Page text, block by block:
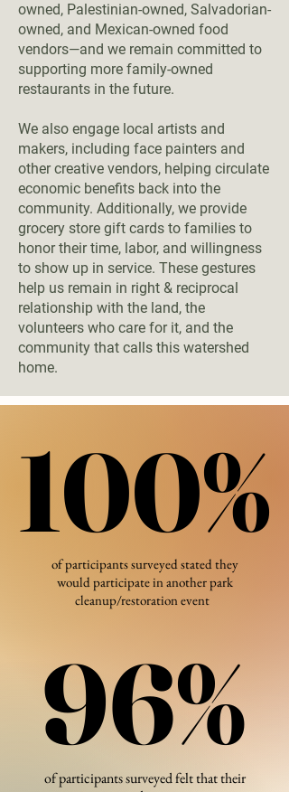
owned, Palestinian-owned, Salvadorian-
owned, and Mexican-owned food
vendors—and we remain committed to
supporting more family-owned
restaurants in the future.
We also engage local artists and
makers, including face painters and
other creative vendors, helping circulate
economic benefits back into the
community. Additionally, we provide
grocery store gift cards to families to
honor their time, labor, and willingness
to show up in service. These gestures
help us remain in right & reciprocal
relationship with the land, the
volunteers who care for it, and the
community that calls this watershed
home.
100%
100%
of participants surveyed stated they
would participate in another park
cleanup/restoration event
96%
96%
of participants surveyed felt that their